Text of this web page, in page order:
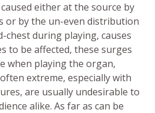
either at the source by
or by the un-even distribution
chest during playing, causes
to be affected, these surges
when playing the organ,
extreme, especially with
are usually undesirable to
alike. As far as can be